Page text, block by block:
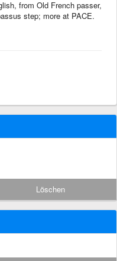
from Old French passer,
step; more at PACE.
Löschen